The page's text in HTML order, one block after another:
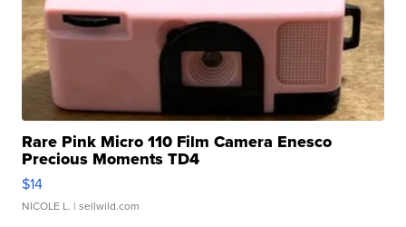
Rare Pink Micro 110 Film Camera Enesco
Precious Moments TD4
$14
NICOLE L. | sellwild.com